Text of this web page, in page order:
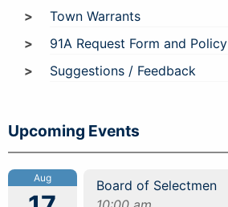
Town Warrants
91A Request Form and Policy
Suggestions / Feedback
Upcoming Events
Aug
Board of Selectmen